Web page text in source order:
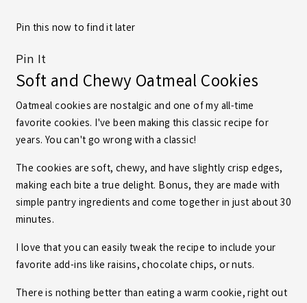
Pin this now to find it later
Pin It
Soft and Chewy Oatmeal Cookies
Oatmeal cookies are nostalgic and one of my all-time
favorite cookies. I've been making this classic recipe for
years. You can't go wrong with a classic!
The cookies are soft, chewy, and have slightly crisp edges,
making each bite a true delight. Bonus, they are made with
simple pantry ingredients and come together in just about 30
minutes.
I love that you can easily tweak the recipe to include your
favorite add-ins like raisins, chocolate chips, or nuts.
There is nothing better than eating a warm cookie, right out